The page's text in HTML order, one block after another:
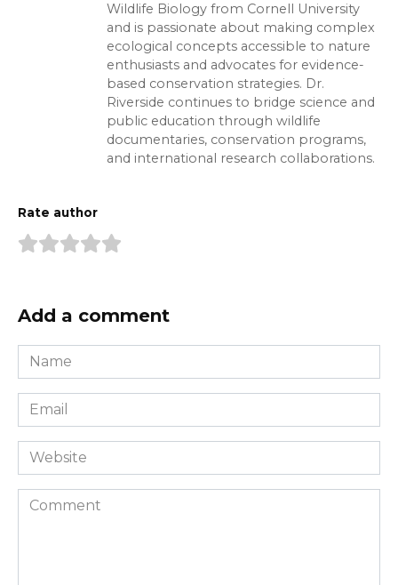
Wildlife Biology from Cornell University
and is passionate about making complex
ecological concepts accessible to nature
enthusiasts and advocates for evidence-
based conservation strategies. Dr.
Riverside continues to bridge science and
public education through wildlife
documentaries, conservation programs,
and international research collaborations.
Rate author
Add a comment
Name
*
Email
*
Website
Comment